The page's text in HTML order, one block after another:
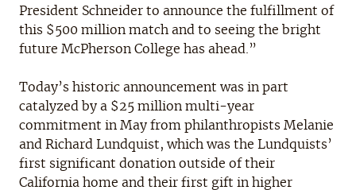
President Schneider to announce the fulfillment of
this $500 million match and to seeing the bright
future McPherson College has ahead.”
Today’s historic announcement was in part
catalyzed by a $25 million multi-year
commitment in May from philanthropists Melanie
and Richard Lundquist, which was the Lundquists’
first significant donation outside of their
California home and their first gift in higher